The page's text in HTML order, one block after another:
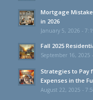
Mortgage
in 2026
January 5, 2026 -
Fall 2025
September 16, 2025
Strategies to Pay
Expenses in the
August 22, 2025 -